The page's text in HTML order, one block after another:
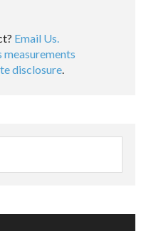
Email Us.
measurements
disclosure.